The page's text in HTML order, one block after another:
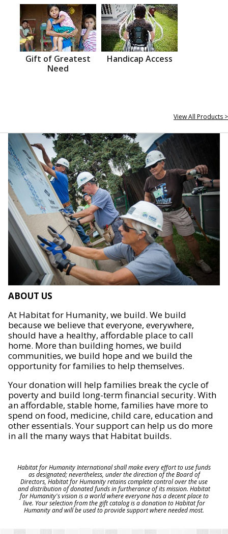
Gift of Greatest
Need
Handicap Access
View All Products >
ABOUT US
At Habitat for Humanity, we build. We build
because we believe that everyone, everywhere,
should have a healthy, affordable place to call
home. More than building homes, we build
communities, we build hope and we build the
opportunity for families to help themselves.
Your donation will help families break the cycle of
poverty and build long-term financial security. With
an affordable, stable home, families have more to
spend on food, medicine, child care, education and
other essentials. Your support can help us do more
in all the many ways that Habitat builds.
Habitat for Humanity International shall make every effort to use funds
as designated; nevertheless, under the direction of the Board of
Directors, Habitat for Humanity retains complete control over the use
and distribution of donated funds in furtherance of its mission. Habitat
for Humanity's vision is a world where everyone has a decent place to
live. Your selection from the gift catalog is a donation to Habitat for
Humanity and will be used to provide support where needed most.